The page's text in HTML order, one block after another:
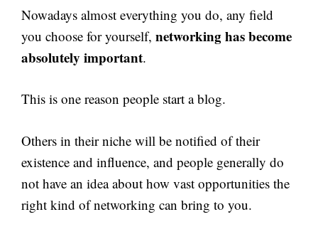
Nowadays almost everything you do, any field
you choose for yourself, networking has become
absolutely important.
This is one reason people start a blog.
Others in their niche will be notified of their
existence and influence, and people generally do
not have an idea about how vast opportunities the
right kind of networking can bring to you.